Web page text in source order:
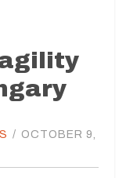
/ OCTOBER 9,